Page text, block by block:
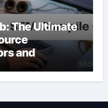
The Ultimate
and